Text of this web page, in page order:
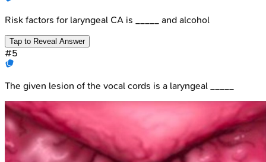
Risk factors for laryngeal CA is _____ and alcohol
Tap to Reveal Answer
#5
The given lesion of the vocal cords is a laryngeal _____